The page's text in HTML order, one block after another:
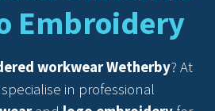
Embroidery
workwear Wetherby? At
in professional